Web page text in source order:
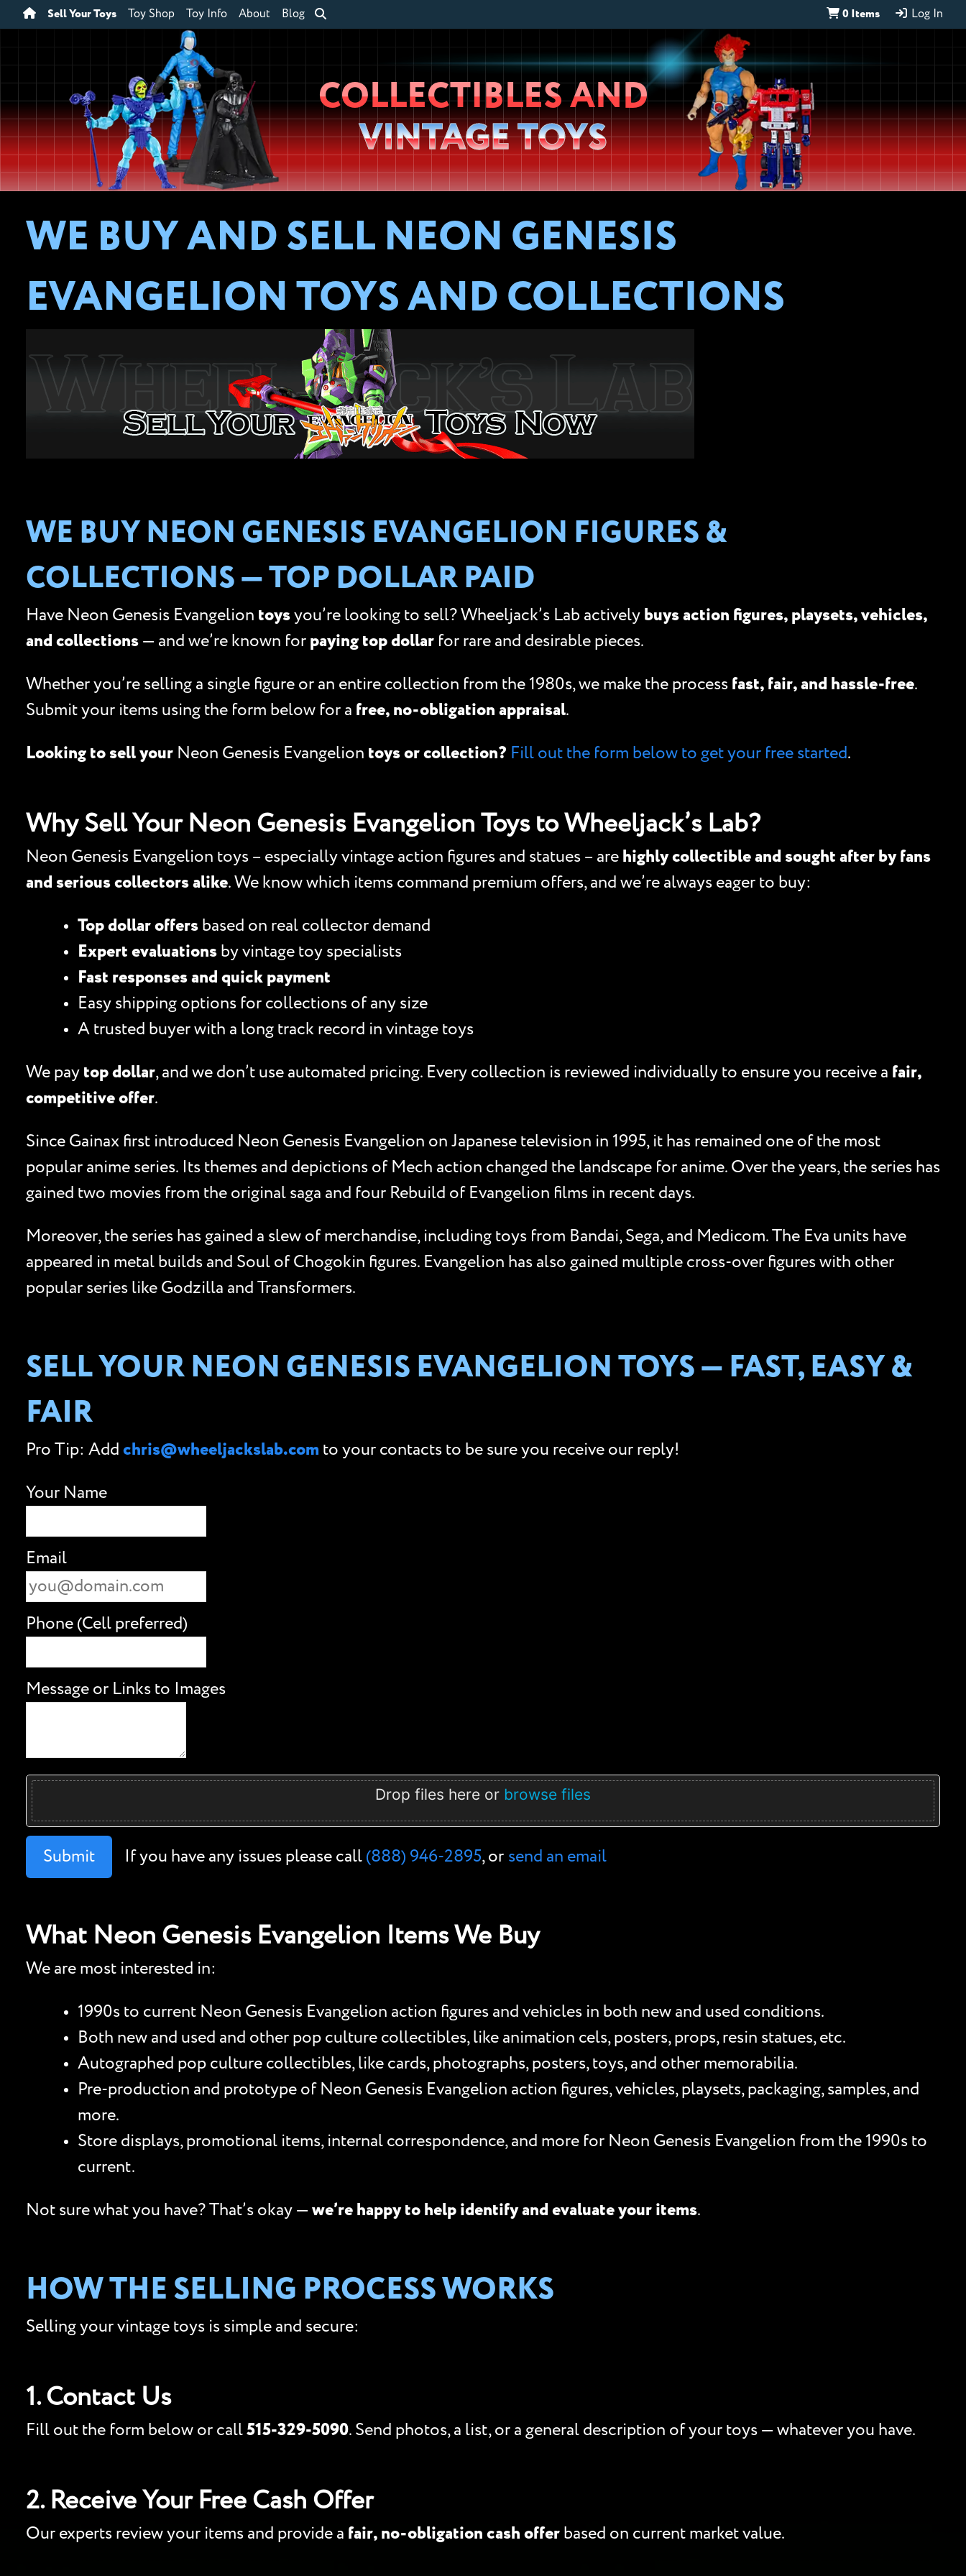
Sell Your Toys Toy Shop Toy Info About Blog 0 Items Log In
Wheeljack’s
Lab
COLLECTIBLES AND
VINTAGE TOYS
WE BUY AND SELL NEON GENESIS
EVANGELION TOYS AND COLLECTIONS
WE BUY NEON GENESIS EVANGELION FIGURES &
COLLECTIONS — TOP DOLLAR PAID
Have Neon Genesis Evangelion toys you’re looking to sell? Wheeljack’s Lab actively buys action figures, playsets, vehicles,
and collections — and we’re known for paying top dollar for rare and desirable pieces.
Whether you’re selling a single figure or an entire collection from the 1980s, we make the process fast, fair, and hassle-free.
Submit your items using the form below for a free, no-obligation appraisal.
Looking to sell your Neon Genesis Evangelion toys or collection? Fill out the form below to get your free started.
Why Sell Your Neon Genesis Evangelion Toys to Wheeljack’s Lab?
Neon Genesis Evangelion toys – especially vintage action figures and statues – are highly collectible and sought after by fans
and serious collectors alike. We know which items command premium offers, and we’re always eager to buy:
Top dollar offers based on real collector demand
Expert evaluations by vintage toy specialists
Fast responses and quick payment
Easy shipping options for collections of any size
A trusted buyer with a long track record in vintage toys
We pay top dollar, and we don’t use automated pricing. Every collection is reviewed individually to ensure you receive a fair,
competitive offer.
Since Gainax first introduced Neon Genesis Evangelion on Japanese television in 1995, it has remained one of the most
popular anime series. Its themes and depictions of Mech action changed the landscape for anime. Over the years, the series has
gained two movies from the original saga and four Rebuild of Evangelion films in recent days.
Moreover, the series has gained a slew of merchandise, including toys from Bandai, Sega, and Medicom. The Eva units have
appeared in metal builds and Soul of Chogokin figures. Evangelion has also gained multiple cross-over figures with other
popular series like Godzilla and Transformers.
SELL YOUR NEON GENESIS EVANGELION TOYS — FAST, EASY &
FAIR
Pro Tip: Add chris@wheeljackslab.com to your contacts to be sure you receive our reply!
Your Name
Email
Phone (Cell preferred)
Message or Links to Images
Drop files here or browse files
Submit If you have any issues please call (888) 946-2895, or send an email
What Neon Genesis Evangelion Items We Buy
We are most interested in:
1990s to current Neon Genesis Evangelion action figures and vehicles in both new and used conditions.
Both new and used and other pop culture collectibles, like animation cels, posters, props, resin statues, etc.
Autographed pop culture collectibles, like cards, photographs, posters, toys, and other memorabilia.
Pre-production and prototype of Neon Genesis Evangelion action figures, vehicles, playsets, packaging, samples, and
more.
Store displays, promotional items, internal correspondence, and more for Neon Genesis Evangelion from the 1990s to
current.
Not sure what you have? That’s okay — we’re happy to help identify and evaluate your items.
HOW THE SELLING PROCESS WORKS
Selling your vintage toys is simple and secure:
1. Contact Us
Fill out the form below or call 515-329-5090. Send photos, a list, or a general description of your toys — whatever you have.
2. Receive Your Free Cash Offer
Our experts review your items and provide a fair, no-obligation cash offer based on current market value.